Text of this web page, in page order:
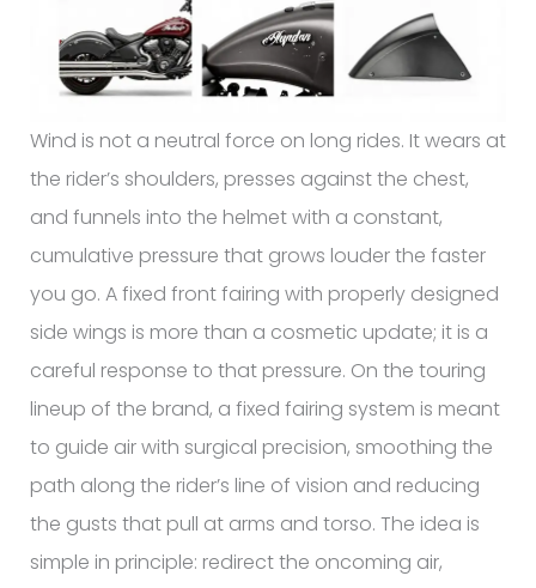
Wind is not a neutral force on long rides. It wears at
the rider’s shoulders, presses against the chest,
and funnels into the helmet with a constant,
cumulative pressure that grows louder the faster
you go. A fixed front fairing with properly designed
side wings is more than a cosmetic update; it is a
careful response to that pressure. On the touring
lineup of the brand, a fixed fairing system is meant
to guide air with surgical precision, smoothing the
path along the rider’s line of vision and reducing
the gusts that pull at arms and torso. The idea is
simple in principle: redirect the oncoming air,